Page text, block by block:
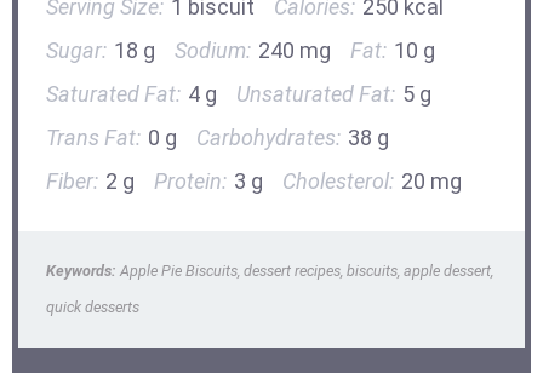
Serving Size: 1 biscuit Calories: 250 kcal
Sugar: 18 g Sodium: 240 mg Fat: 10 g
Saturated Fat: 4 g Unsaturated Fat: 5 g
Trans Fat: 0 g Carbohydrates: 38 g
Fiber: 2 g Protein: 3 g Cholesterol: 20 mg
Keywords: Apple Pie Biscuits, dessert recipes, biscuits, apple dessert,
quick desserts